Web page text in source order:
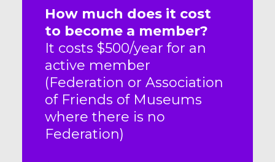
How much does it cost
to become a member?
It costs $500/year for an
active member
(Federation or Association
of Friends of Museums
where there is no
Federation)